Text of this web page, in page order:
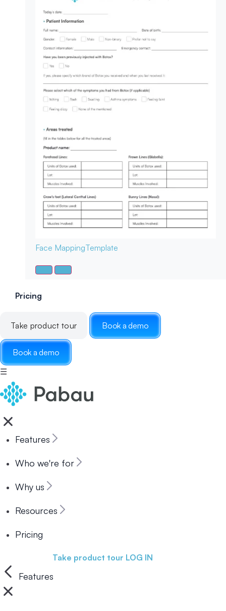
Face MappingTemplate
Pricing
Take product tour Book a demo
Book a demo
☰
Features
Who we're for
Why us
Resources
Pricing
Take product tour LOG IN
Features